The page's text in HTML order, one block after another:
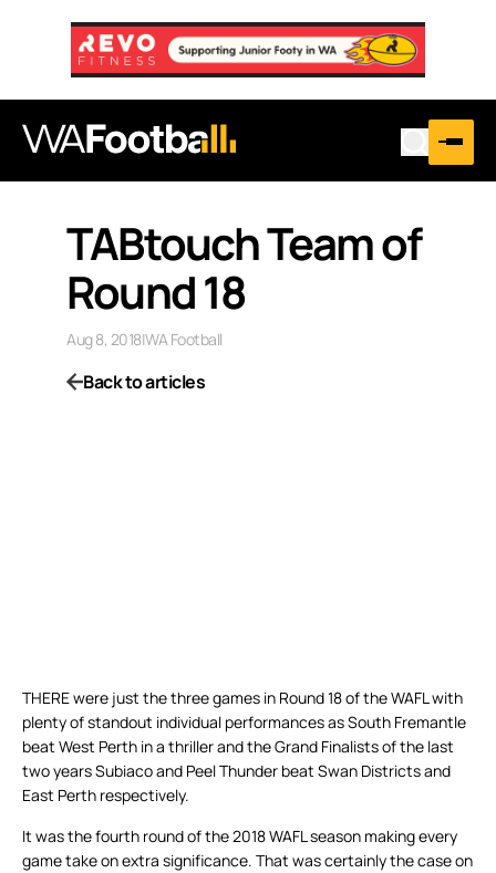
TABtouch Team of
Round 18
Aug 8, 2018|WA Football
Back to articles
THERE were just the three games in Round 18 of the WAFL with
plenty of standout individual performances as South Fremantle
beat West Perth in a thriller and the Grand Finalists of the last
two years Subiaco and Peel Thunder beat Swan Districts and
East Perth respectively.
It was the fourth round of the 2018 WAFL season making every
game take on extra significance. That was certainly the case on